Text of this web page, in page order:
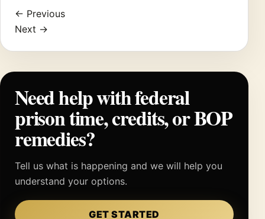
← Previous
Next →
Need help with federal
prison time, credits, or BOP
remedies?
Tell us what is happening and we will help you
understand your options.
GET STARTED